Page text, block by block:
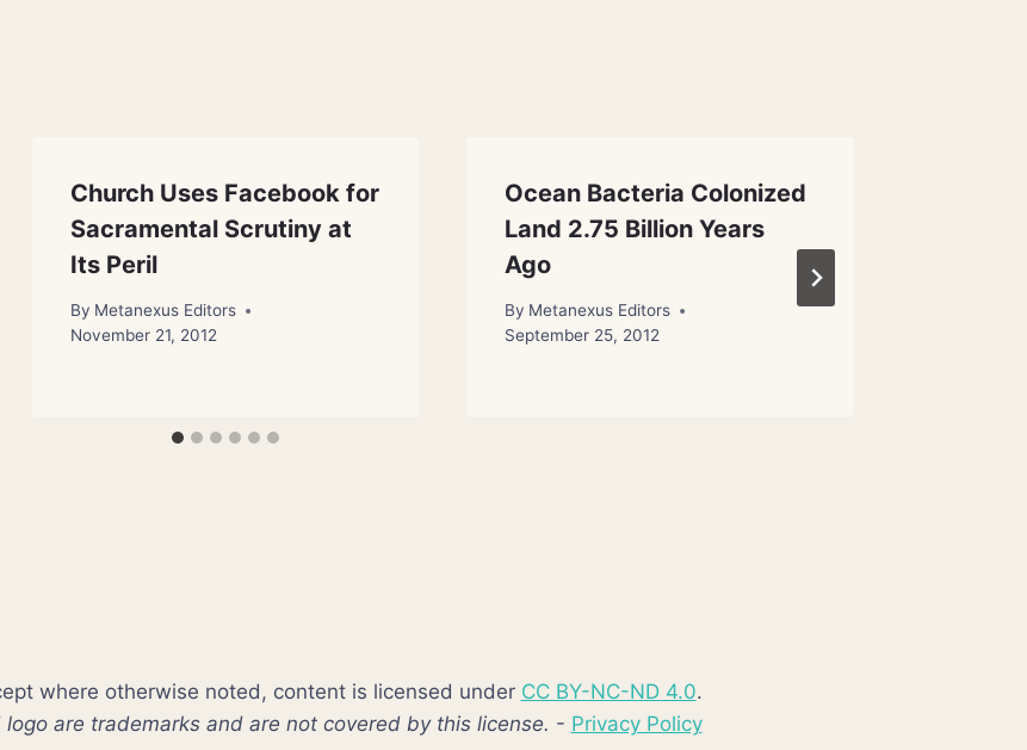
Church Uses Facebook for
Sacramental Scrutiny at
Its Peril
By Metanexus Editors
November 21, 2012
Ocean Bacteria Colonized
Land 2.75 Billion Years
Ago
By Metanexus Editors
September 25, 2012
where otherwise noted, content is licensed under CC BY-NC-ND 4.0.
are trademarks and are not covered by this license. - Privacy Policy